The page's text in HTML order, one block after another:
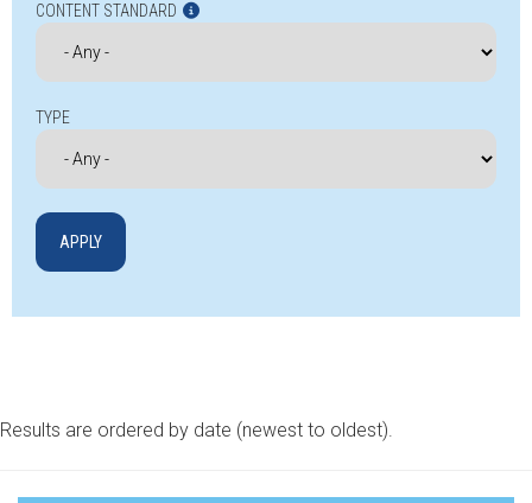
CONTENT STANDARD
TYPE
Results are ordered by date (newest to oldest).